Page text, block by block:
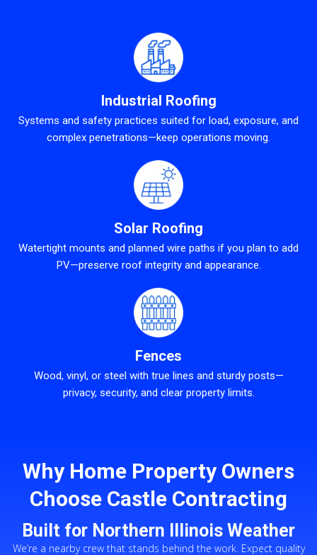
Industrial Roofing
Systems and safety practices suited for load, exposure, and
complex penetrations—keep operations moving.
Solar Roofing
Watertight mounts and planned wire paths if you plan to add
PV—preserve roof integrity and appearance.
Fences
Wood, vinyl, or steel with true lines and sturdy posts—
privacy, security, and clear property limits.
Why Home Property Owners
Choose Castle Contracting
Built for Northern Illinois Weather
We’re a nearby crew that stands behind the work. Expect quality